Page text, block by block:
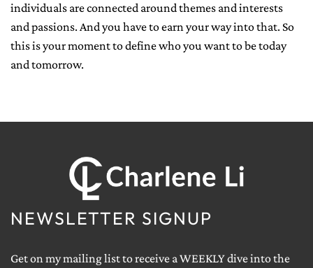
individuals are connected around themes and interests
and passions. And you have to earn your way into that. So
this is your moment to define who you want to be today
and tomorrow.
NEWSLETTER SIGNUP
Get on my mailing list to receive a WEEKLY dive into the